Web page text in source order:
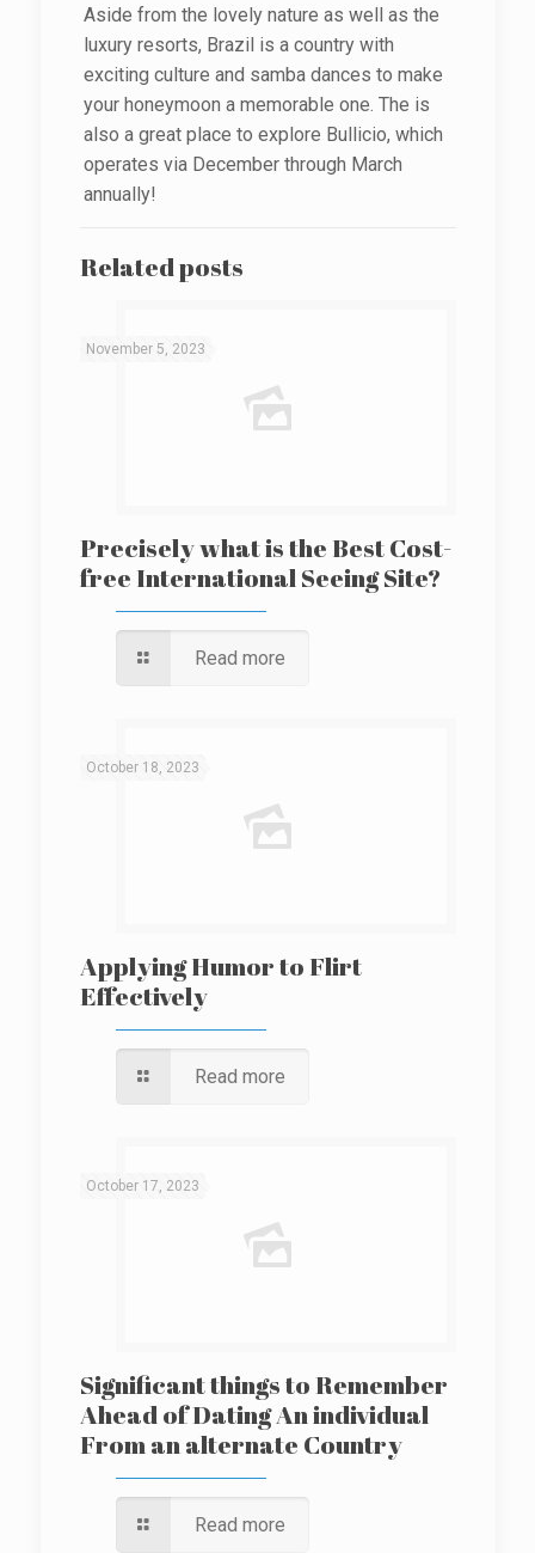
Aside from the lovely nature as well as the
luxury resorts, Brazil is a country with
exciting culture and samba dances to make
your honeymoon a memorable one. The is
also a great place to explore Bullicio, which
operates via December through March
annually!
Related posts
November 5, 2023
Precisely what is the Best Cost-
free International Seeing Site?
Read more
October 18, 2023
Applying Humor to Flirt
Effectively
Read more
October 17, 2023
Significant things to Remember
Ahead of Dating An individual
From an alternate Country
Read more